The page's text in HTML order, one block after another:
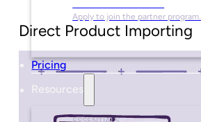
Apply to join the partner program.
Pricing
Resources
Direct Product Importing